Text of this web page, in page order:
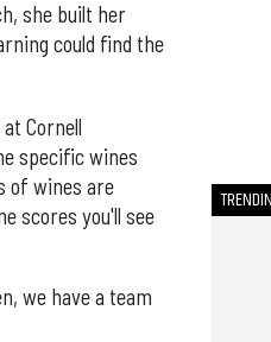
she built her
could find the
Cornell
specific wines
of wines are
scores you'll see
we have a team